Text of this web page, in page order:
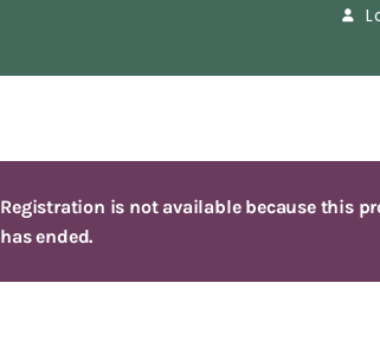
Registration is not available because this
has ended.